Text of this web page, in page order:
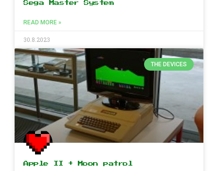
Sega Master System
READ MORE »
30.8.2023
THE DEVICES
Apple II + Moon patrol